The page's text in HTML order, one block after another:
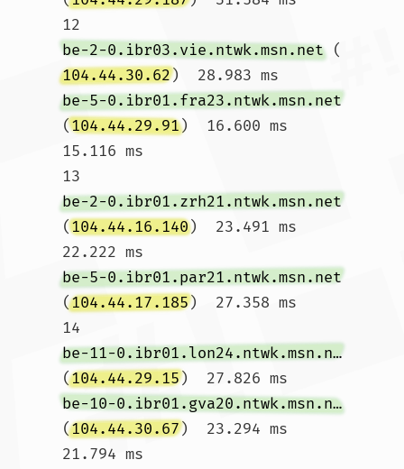
12
be-2-0.ibr03.vie.ntwk.msn.net (
104.44.30.62)  28.983 ms
be-5-0.ibr01.fra23.ntwk.msn.net
(104.44.29.91)  16.600 ms
15.116 ms
13
be-2-0.ibr01.zrh21.ntwk.msn.net
(104.44.16.140)  23.491 ms
22.222 ms
be-5-0.ibr01.par21.ntwk.msn.net
(104.44.17.185)  27.358 ms
14
be-11-0.ibr01.lon24.ntwk.msn.net
(104.44.29.15)  27.826 ms
be-10-0.ibr01.gva20.ntwk.msn.net
(104.44.30.67)  23.294 ms
21.794 ms